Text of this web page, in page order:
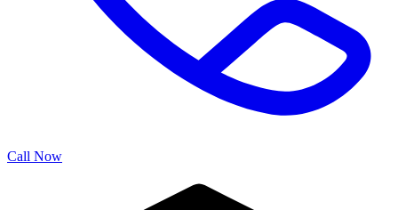
Call Now